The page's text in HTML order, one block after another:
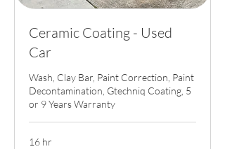
Ceramic Coating - Used
Car
Wash, Clay Bar, Paint Correction, Paint
Decontamination, Gtechniq Coating, 5
or 9 Years Warranty
16 hr